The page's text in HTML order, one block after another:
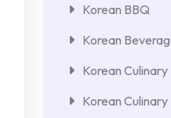
Korean BBQ
Korean
Korean
Korean